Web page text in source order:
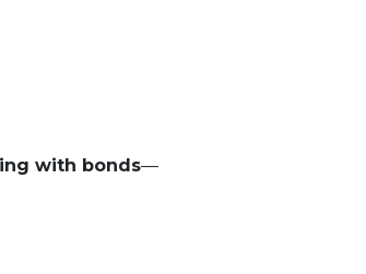
with bonds—